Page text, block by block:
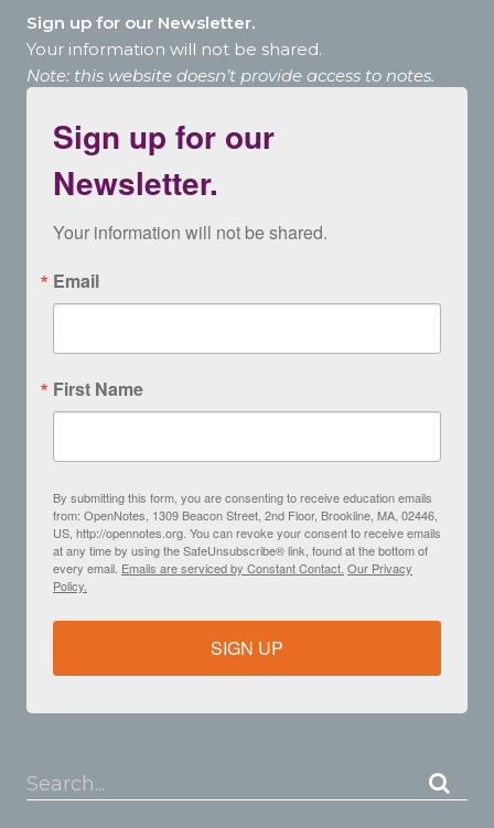
Sign up for our Newsletter.
Your information will not be shared.
Note: this website doesn’t provide access to notes.
Sign up for our
Newsletter.
Your information will not be shared.
Email
First Name
By submitting this form, you are consenting to receive education emails
from: OpenNotes, 1309 Beacon Street, 2nd Floor, Brookline, MA, 02446,
US, http://opennotes.org. You can revoke your consent to receive emails
at any time by using the SafeUnsubscribe® link, found at the bottom of
every email. Emails are serviced by Constant Contact. Our Privacy
Policy.
SIGN UP
Search...